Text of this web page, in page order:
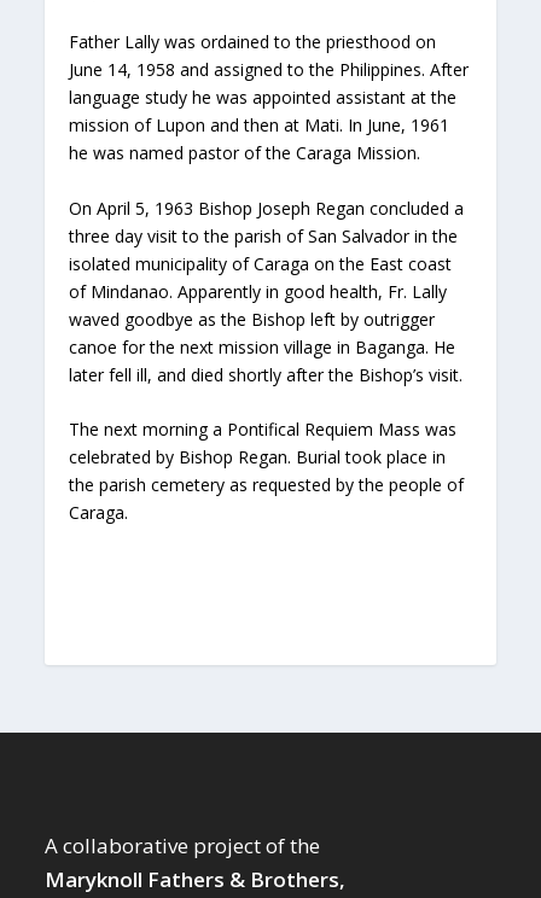
Father Lally was ordained to the priesthood on
June 14, 1958 and assigned to the Philippines. After
language study he was appointed assistant at the
mission of Lupon and then at Mati. In June, 1961
he was named pastor of the Caraga Mission.
On April 5, 1963 Bishop Joseph Regan concluded a
three day visit to the parish of San Salvador in the
isolated municipality of Caraga on the East coast
of Mindanao. Apparently in good health, Fr. Lally
waved goodbye as the Bishop left by outrigger
canoe for the next mission village in Baganga. He
later fell ill, and died shortly after the Bishop’s visit.
The next morning a Pontifical Requiem Mass was
celebrated by Bishop Regan. Burial took place in
the parish cemetery as requested by the people of
Caraga.
A collaborative project of the
Maryknoll Fathers & Brothers,